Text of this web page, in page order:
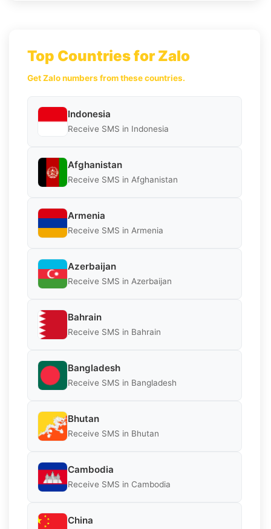
Top Countries for Zalo
Get Zalo numbers from these countries.
Indonesia
Receive SMS in Indonesia
Afghanistan
Receive SMS in Afghanistan
Armenia
Receive SMS in Armenia
Azerbaijan
Receive SMS in Azerbaijan
Bahrain
Receive SMS in Bahrain
Bangladesh
Receive SMS in Bangladesh
Bhutan
Receive SMS in Bhutan
Cambodia
Receive SMS in Cambodia
China